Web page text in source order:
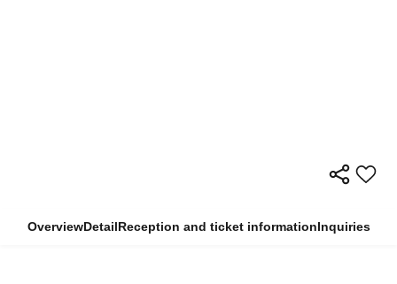
OverviewDetailReception and ticket informationInquiries